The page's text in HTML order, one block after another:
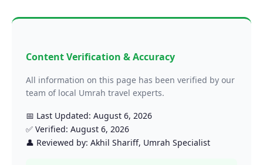
Content Verification & Accuracy
All information on this page has been verified by our
team of local Umrah travel experts.
📅 Last Updated: August 6, 2026
✅ Verified: August 6, 2026
👤 Reviewed by: Akhil Shariff, Umrah Specialist